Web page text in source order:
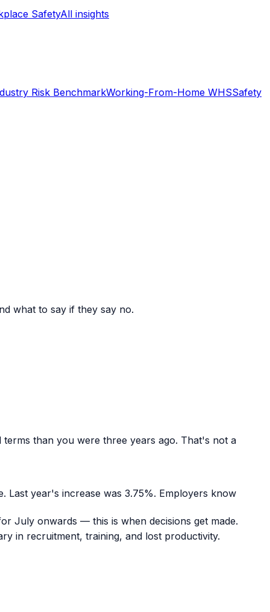
SafetyAll insights
Risk BenchmarkWorking-From-Home WHSSafety
what to say if they say no.
than you were three years ago. That's not a
year's increase was 3.75%. Employers know
July onwards — this is when decisions get made.
in recruitment, training, and lost productivity.